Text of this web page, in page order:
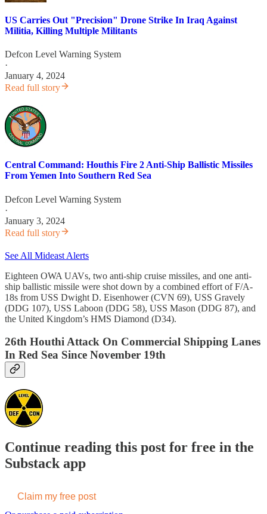
US Carries Out "Precision" Drone Strike In Iraq Against
Militia, Killing Multiple Militants
Defcon Level Warning System
·
January 4, 2024
Read full story
Central Command: Houthis Fire 2 Anti-Ship Ballistic Missiles
From Yemen Into Southern Red Sea
Defcon Level Warning System
·
January 3, 2024
Read full story
See All Mideast Alerts
Eighteen OWA UAVs, two anti-ship cruise missiles, and one anti-
ship ballistic missile were shot down by a combined effort of F/A-
18s from USS Dwight D. Eisenhower (CVN 69), USS Gravely
(DDG 107), USS Laboon (DDG 58), USS Mason (DDG 87), and
the United Kingdom’s HMS Diamond (D34).
26th Houthi Attack On Commercial Shipping Lanes
In Red Sea Since November 19th
Continue reading this post for free in the
Substack app
Claim my free post